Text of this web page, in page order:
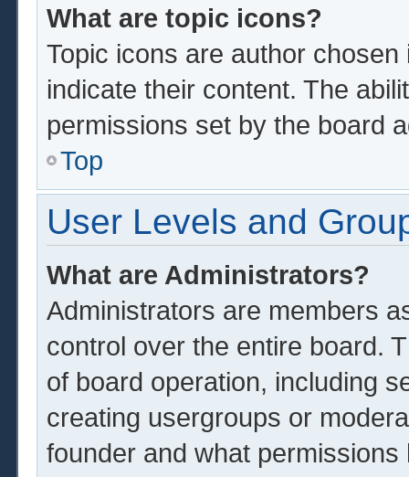
What are topic icons?
Topic icons are author
indicate their content. The
permissions set by the board
Top
User Levels and
What are Administrators?
Administrators are members
control over the entire board.
of board operation, including
creating usergroups or
founder and what